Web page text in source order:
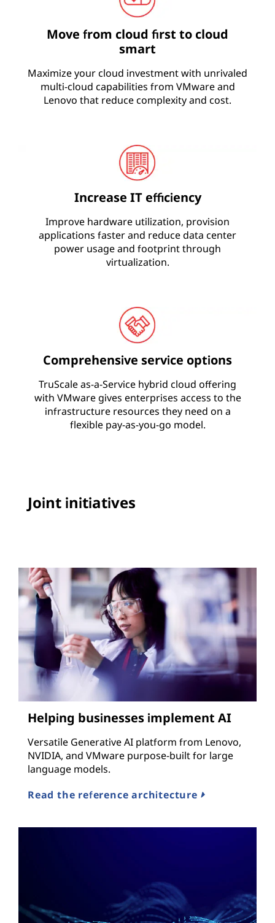
Move from cloud first to cloud
smart
Maximize your cloud investment with unrivaled
multi-cloud capabilities from VMware and
Lenovo that reduce complexity and cost.
Increase IT efficiency
Improve hardware utilization, provision
applications faster and reduce data center
power usage and footprint through
virtualization.
Comprehensive service options
TruScale as-a-Service hybrid cloud offering
with VMware gives enterprises access to the
infrastructure resources they need on a
flexible pay-as-you-go model.
Joint initiatives
Helping businesses implement AI
Versatile Generative AI platform from Lenovo,
NVIDIA, and VMware purpose-built for large
language models.
Read the reference architecture